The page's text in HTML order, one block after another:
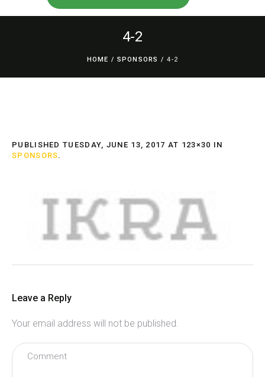
4-2
HOME / SPONSORS / 4-2
PUBLISHED TUESDAY, JUNE 13, 2017 AT 123×30 IN
SPONSORS.
Leave a Reply
Your email address will not be published.